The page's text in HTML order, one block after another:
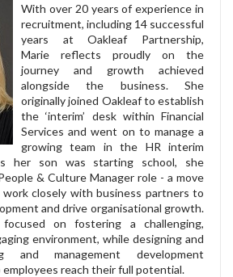
With over 20 years of experience in
recruitment, including 14 successful
years at Oakleaf Partnership,
Marie reflects proudly on the
journey and growth achieved
alongside the business. She
originally joined Oakleaf to establish
the ‘interim’ desk within Financial
Services and went on to manage a
growing team in the HR interim
her son was starting school, she
& Culture Manager role - a move
closely with business partners to
and drive organisational growth.
on fostering a challenging,
environment, while designing and
and management development
reach their full potential.